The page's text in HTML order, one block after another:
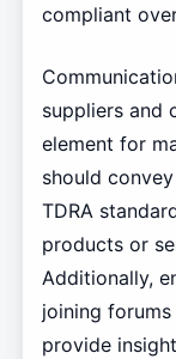
compliant
suppliers and
element for
should
TDRA
products or
Additionally,
joining
provide